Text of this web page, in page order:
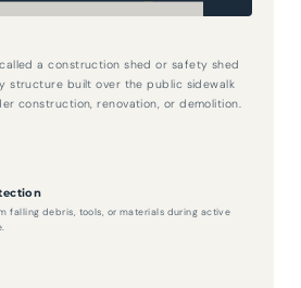
a construction shed or safety shed
structure built over the public sidewalk
construction, renovation, or demolition.
falling debris, tools, or materials during active